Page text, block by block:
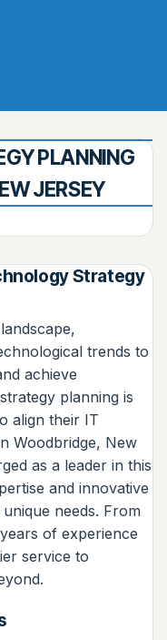
PLANNING
JERSEY
Strategy
trends to
achieve
planning is
align their IT
Woodbridge, New
as a leader in this
and innovative
needs. From
of experience
service to